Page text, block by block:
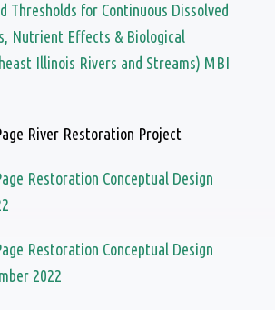
Thresholds for Continuous Dissolved
Nutrient Effects & Biological
Illinois Rivers and Streams) MBI
River Restoration Project
Restoration Conceptual Design
Restoration Conceptual Design
2022